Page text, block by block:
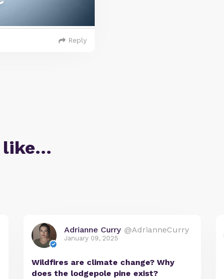
Reply
like…
Adrianne Curry @AdrianneCurry
January 09, 2025
Wildfires are climate change? Why
does the lodgepole pine exist?